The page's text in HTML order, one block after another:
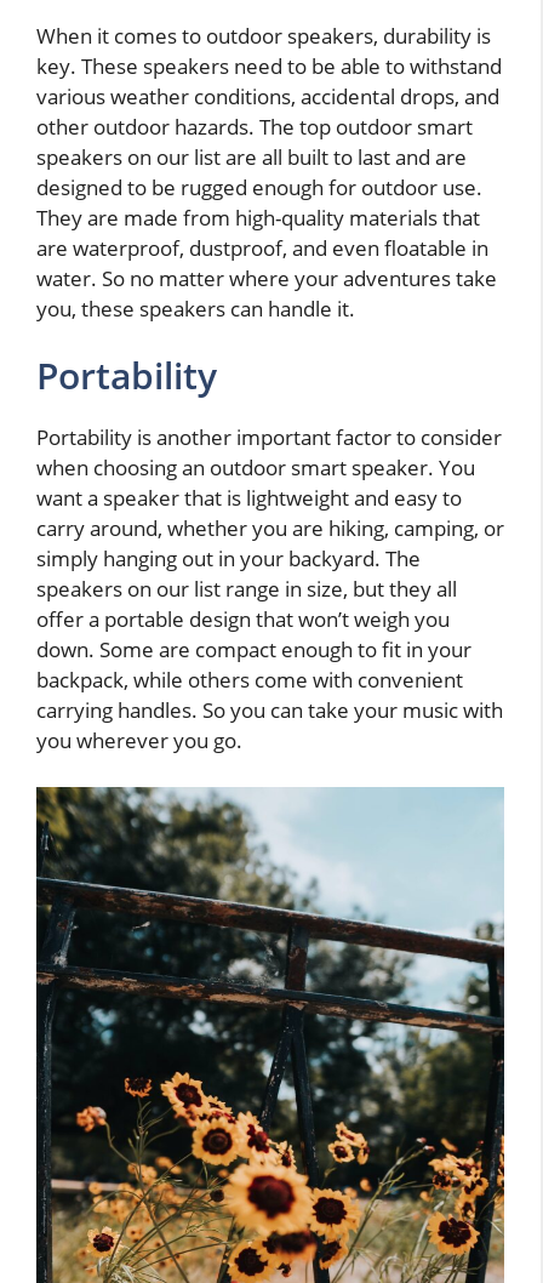
When it comes to outdoor speakers, durability is
key. These speakers need to be able to withstand
various weather conditions, accidental drops, and
other outdoor hazards. The top outdoor smart
speakers on our list are all built to last and are
designed to be rugged enough for outdoor use.
They are made from high-quality materials that
are waterproof, dustproof, and even floatable in
water. So no matter where your adventures take
you, these speakers can handle it.
Portability
Portability is another important factor to consider
when choosing an outdoor smart speaker. You
want a speaker that is lightweight and easy to
carry around, whether you are hiking, camping, or
simply hanging out in your backyard. The
speakers on our list range in size, but they all
offer a portable design that won’t weigh you
down. Some are compact enough to fit in your
backpack, while others come with convenient
carrying handles. So you can take your music with
you wherever you go.